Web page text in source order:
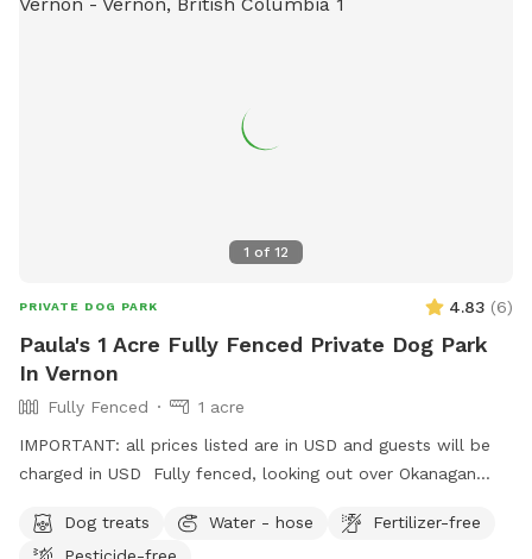
1 of 12
PRIVATE DOG PARK 4.83 (6)
Paula's 1 Acre Fully Fenced Private Dog Park
In Vernon
Fully Fenced
1 acre
IMPORTANT: all prices listed are in USD and guests will be
charged in USD Fully fenced, looking out over Okanagan
for ball and frisbee throwing, for your beloved dog (s).
Dog treats Water - hose
Fertilizer-free